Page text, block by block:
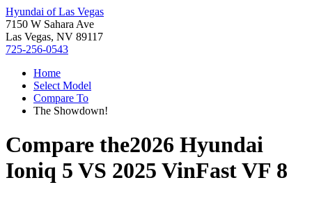
Hyundai of Las Vegas
7150 W Sahara Ave
Las Vegas, NV 89117
725-256-0543
Home
Select Model
Compare To
The Showdown!
Compare the2026 Hyundai
Ioniq 5 VS 2025 VinFast VF 8